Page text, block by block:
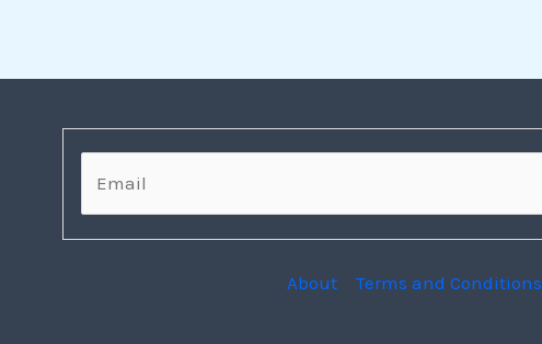
l
About Terms and Conditions